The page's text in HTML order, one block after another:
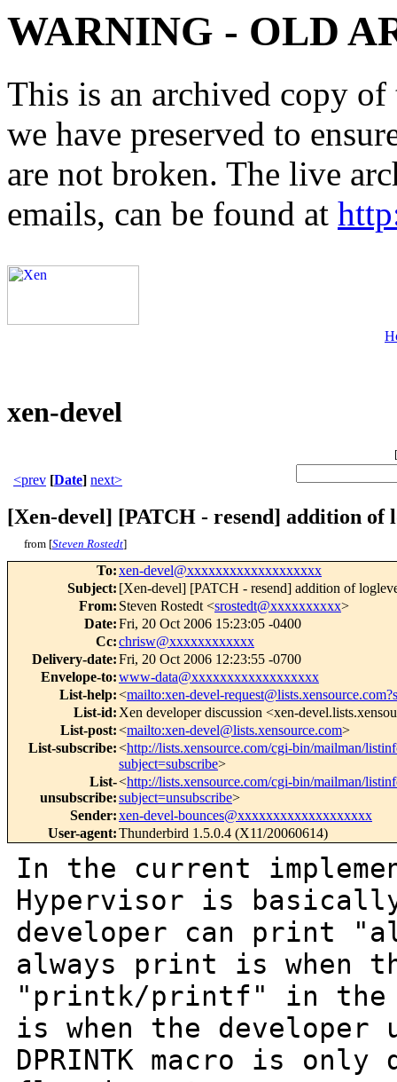
WARNING - OLD
This is an archived copy
we have preserved to
are not broken. The live
emails, can be found at
xen-devel
[
<prev [Date] next>
[Xen-devel] [PATCH - resend] addition
from [Steven Rostedt]
To:xen-devel@xxxxxxxxxxxxxxxxxxx
Subject: [Xen-devel] [PATCH - resend] addition of
From: Steven Rostedt <srostedt@xxxxxxxxxx>
Date:Fri, 20 Oct 2006 15:23:05 -0400
Cc:chrisw@xxxxxxxxxxxx
Delivery-date:Fri, 20 Oct 2006 12:23:55 -0700
Envelope-to:www-data@xxxxxxxxxxxxxxxxxx
List-help:<mailto:xen-devel-
List-id: Xen developer discussion <xen-
List-post:<mailto:xen-devel@lists.xensource.com>
List-subscribe:<http://lists.xensource.com/cgi-bin/mailman/
subject=subscribe>
List-
unsubscribe:
<http://lists.xensource.com/cgi-bin/mailman/
subject=unsubscribe>
Sender:xen-devel-bounces@xxxxxxxxxxxxxxxxxxx
User-agent:Thunderbird 1.5.0.4 (X11/20060614)
In the current
Hypervisor is
developer can print
always print is when
"printk/printf" in
is when the developer
DPRINTK macro is